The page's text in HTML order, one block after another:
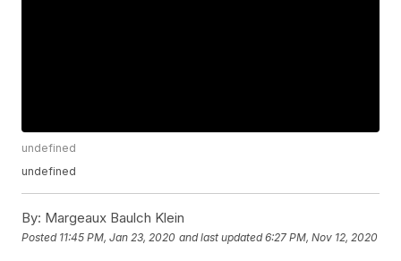
undefined
undefined
By: Margeaux Baulch Klein
Posted 11:45 PM, Jan 23, 2020 and last updated 6:27 PM, Nov 12, 2020